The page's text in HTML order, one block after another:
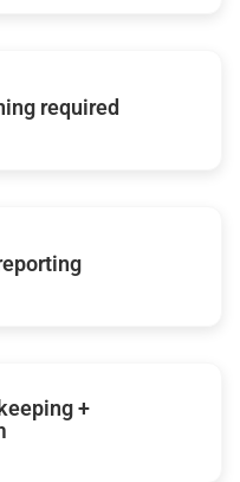
required
+